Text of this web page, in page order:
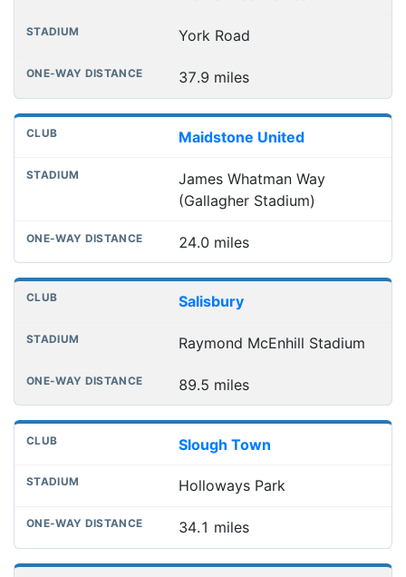
York Road
37.9 miles
Maidstone United
James Whatman Way
(Gallagher Stadium)
24.0 miles
Salisbury
Raymond McEnhill Stadium
89.5 miles
Slough Town
Holloways Park
34.1 miles